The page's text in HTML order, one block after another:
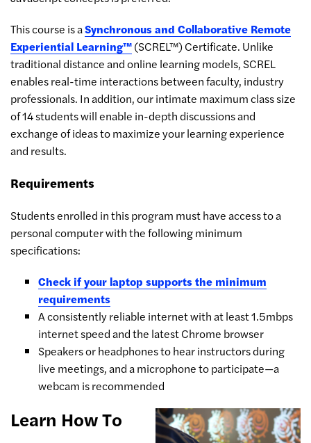
This course is aSynchronous and Collaborative Remote
Experiential Learning™(SCREL™) Certificate. Unlike
traditional distance and online learning models, SCREL
enables real-time interactions between faculty, industry
professionals. In addition, our intimate maximum class size
of 14 students will enable in-depth discussions and
exchange of ideas to maximize your learning experience
and results.
Requirements
Students enrolled in this program must have access to a
personal computer with the following minimum
specifications:
Check if your laptop supports the minimum
requirements
A consistently reliable internet with at least 1.5mbps
internet speed and the latest Chrome browser
Speakers or headphones to hear instructors during
live meetings, and a microphone to participate—a
webcam is recommended
Learn How To